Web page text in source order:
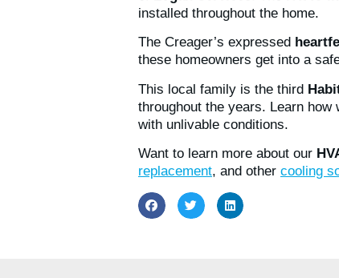
installed throughout the home.
The Creager’s expressed
these homeowners get into a
This local family is the third
throughout the years. Learn how
with unlivable conditions.
Want to learn more about our
replacement, and other cooling